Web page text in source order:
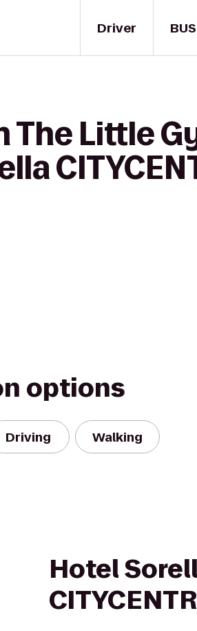
Driver
The Little
options
Driving Walking
Hotel